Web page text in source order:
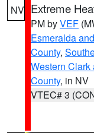
NV Extreme
PM byVEF
Esmeralda
County,
Western Clark
County, in NV
VTEC# 3